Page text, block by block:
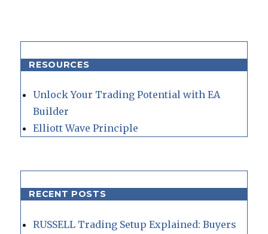
RESOURCES
Unlock Your Trading Potential with EA
Builder
Elliott Wave Principle
RECENT POSTS
RUSSELL Trading Setup Explained: Buyers